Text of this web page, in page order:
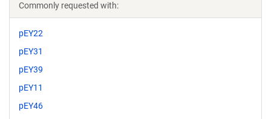
Commonly requested with:
pEY22
pEY31
pEY39
pEY11
pEY46